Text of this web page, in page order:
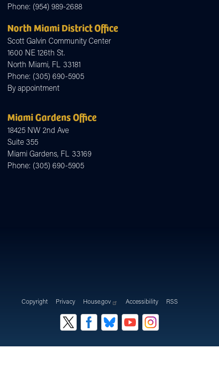
Phone: (954) 989-2688
North Miami District Office
Scott Galvin Community Center
1600 NE 126th St.
North Miami, FL33181
Phone: (305) 690-5905
By appointment
Miami Gardens Office
18425 NW 2nd Ave
Suite 355
Miami Gardens, FL33169
Phone: (305) 690-5905
Copyright Privacy House.gov Accessibility RSS